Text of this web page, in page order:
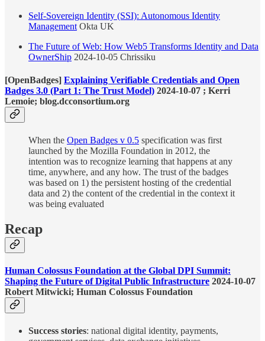
Self-Sovereign Identity (SSI): Autonomous Identity
Management Okta UK
The Future of Web: How Web5 Transforms Identity and Data
OwnerShip 2024-10-05 Chrissiku
[OpenBadges] Explaining Verifiable Credentials and Open
Badges 3.0 (Part 1: The Trust Model) 2024-10-07 ; Kerri
Lemoie; blog.dcconsortium.org
When the Open Badges v 0.5 specification was first
launched by the Mozilla Foundation in 2012, the
intention was to recognize learning that happens at any
time, anywhere, and any how. The trust of the badges
was based on 1) the persistent hosting of the credential
data and 2) the content of the credential in the context it
was being evaluated
Recap
Human Colossus Foundation at the Global DPI Summit:
Shaping the Future of Digital Public Infrastructure 2024-10-07
Robert Mitwicki; Human Colossus Foundation
Success stories: national digital identity, payments,